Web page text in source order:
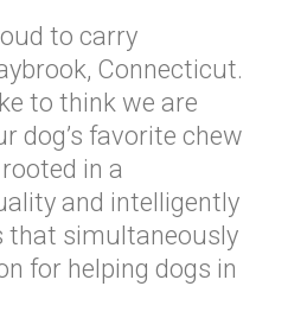
to carry
Connecticut.
to think we are
dog’s favorite chew
in a
and intelligently
that simultaneously
for helping dogs in